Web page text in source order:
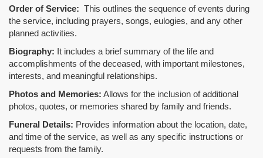
Order of Service: This outlines the sequence of events during
the service, including prayers, songs, eulogies, and any other
planned activities.
Biography: It includes a brief summary of the life and
accomplishments of the deceased, with important milestones,
interests, and meaningful relationships.
Photos and Memories: Allows for the inclusion of additional
photos, quotes, or memories shared by family and friends.
Funeral Details: Provides information about the location, date,
and time of the service, as well as any specific instructions or
requests from the family.